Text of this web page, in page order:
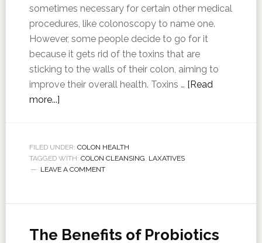
sometimes necessary for certain other medical
procedures, like colonoscopy to name one.
However, some people decide to go for it
because it gets rid of the toxins that are
sticking to the walls of their colon, aiming to
improve their overall health. Toxins … [Read
more...]
FILED UNDER: COLON HEALTH
TAGGED WITH: COLON CLEANSING, LAXATIVES
LEAVE A COMMENT
The Benefits of Probiotics